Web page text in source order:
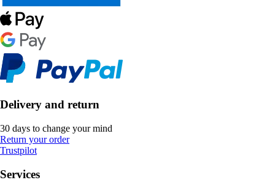
Delivery and return
30 days to change your mind
Return your order
Trustpilot
Services